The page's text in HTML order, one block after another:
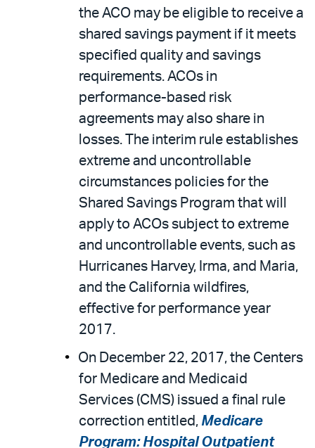
the ACO may be eligible to receive a
shared savings payment if it meets
specified quality and savings
requirements. ACOs in
performance-based risk
agreements may also share in
losses. The interim rule establishes
extreme and uncontrollable
circumstances policies for the
Shared Savings Program that will
apply to ACOs subject to extreme
and uncontrollable events, such as
Hurricanes Harvey, Irma, and Maria,
and the California wildfires,
effective for performance year
2017.
On December 22, 2017, the Centers
for Medicare and Medicaid
Services (CMS) issued a final rule
correction entitled, Medicare
Program: Hospital Outpatient